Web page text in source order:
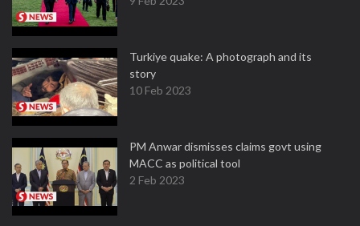
Turkiye quake: A photograph and its
story
10 Feb 2023
PM Anwar dismisses claims govt using
MACC as political tool
2 Feb 2023